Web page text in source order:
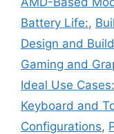
Battery Life:,
Design and
Gaming and
Ideal Use Cases:
Keyboard and
Configurations,